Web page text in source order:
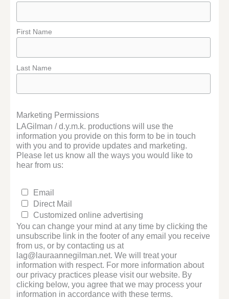
First Name
Last Name
Marketing Permissions
LAGilman / d.y.m.k. productions will use the
information you provide on this form to be in touch
with you and to provide updates and marketing.
Please let us know all the ways you would like to
hear from us:
Email
Direct Mail
Customized online advertising
You can change your mind at any time by clicking the
unsubscribe link in the footer of any email you receive
from us, or by contacting us at
lag@lauraannegilman.net. We will treat your
information with respect. For more information about
our privacy practices please visit our website. By
clicking below, you agree that we may process your
information in accordance with these terms.